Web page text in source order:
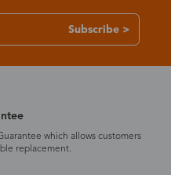
Subscribe >
which allows customers
replacement.